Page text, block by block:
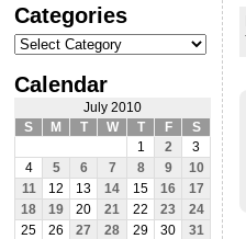
Categories
Categories
Calendar
July 2010
S
M T W T F
S
1
2
3
4
5 6 7 8 9
10
11
12 13 14 15 16
17
18
19 20 21 22 23
24
25
26 27 28 29 30 31